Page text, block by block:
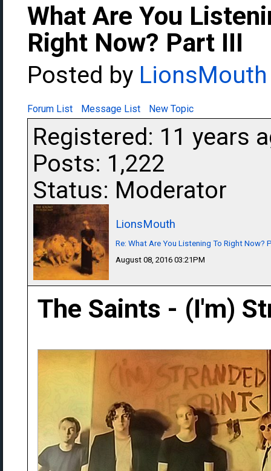
What Are You
Right Now? Part III
Posted by LionsMouth
Forum List Message List New Topic
Registered: 11 years
Posts: 1,222
Status: Moderator
LionsMouth
Re: What Are You Listening To Right Now?
August 08, 2016 03:21PM
The Saints - (I'm)